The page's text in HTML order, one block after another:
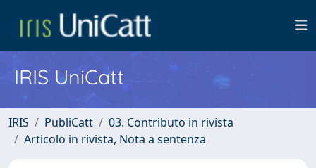
IRIS UniCatt
IRIS PubliCatt
03. Contributo in rivista
Articolo in rivista, Nota a sentenza